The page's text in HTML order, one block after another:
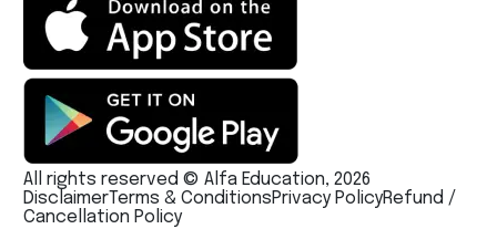
All rights reserved © Alfa Education, 2026
DisclaimerTerms & ConditionsPrivacy PolicyRefund /
Cancellation Policy